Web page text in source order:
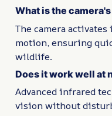
What is the
The camera
motion, ensuring
wildlife.
Does it work well at
Advanced infrared
vision without